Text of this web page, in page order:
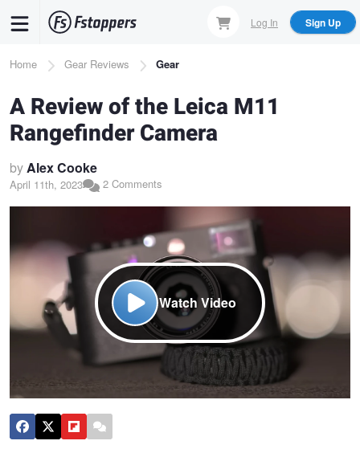
content
Log In Sign Up
Breadcrumb
Home Gear Reviews Gear
A Review of the Leica M11
Rangefinder Camera
byAlex Cooke
April 11th, 2023 2 Comments
Watch Video